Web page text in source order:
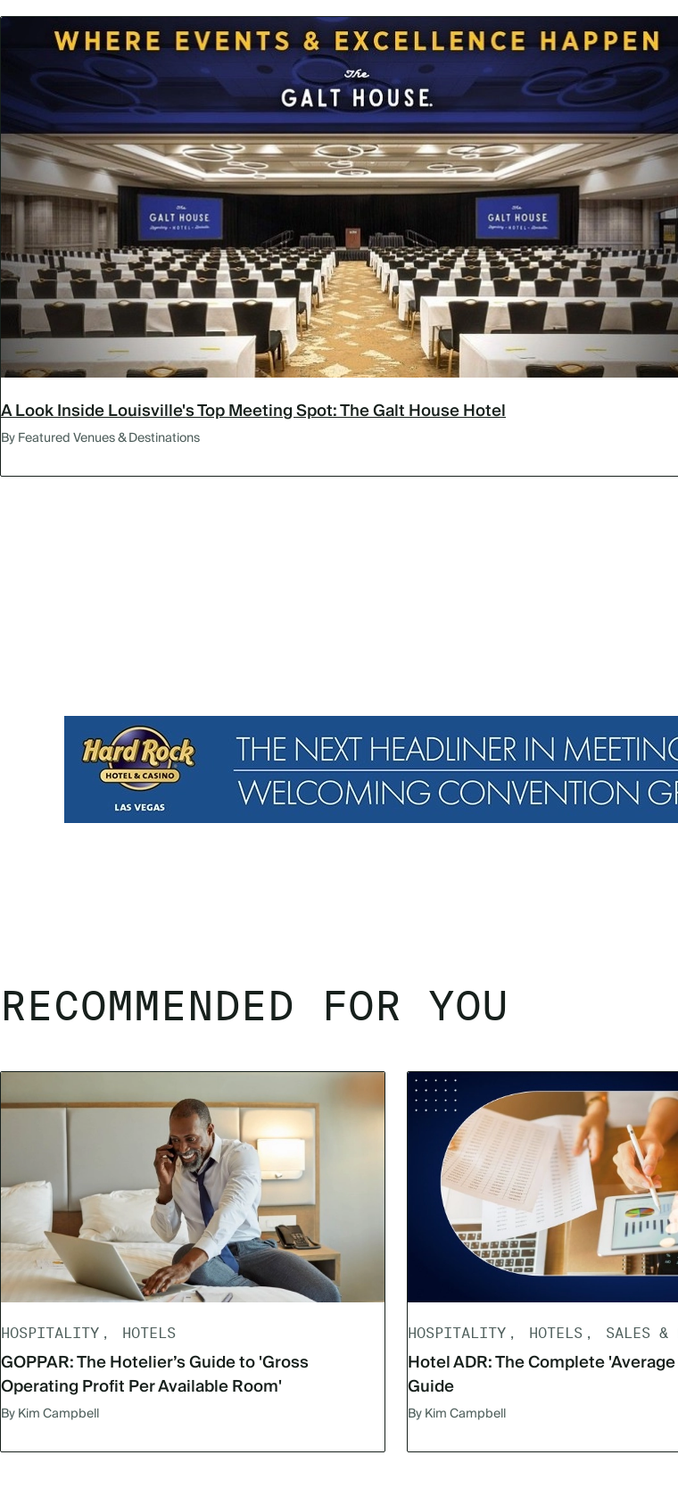
A Look Inside Louisville's Top Meeting Spot: The Galt House Hotel
By Featured Venues & Destinations
RECOMMENDED FOR YOU
HOSPITALITY HOTELS
GOPPAR: The Hotelier’s Guide to 'Gross
Operating Profit Per Available Room'
By Kim Campbell
HOSPITALITY HOTELS SALES &
Hotel ADR: The Complete
Guide
By Kim Campbell